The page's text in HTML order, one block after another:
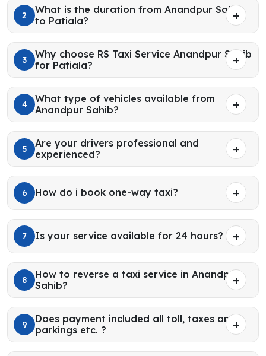
2
What is the duration from Anandpur Sahib
to Patiala?
3
Why choose RS Taxi Service Anandpur Sahib
for Patiala?
4
What type of vehicles available from
Anandpur Sahib?
5
Are your drivers professional and
experienced?
6 How do i book one-way taxi?
7 Is your service available for 24 hours?
8
How to reverse a taxi service in Anandpur
Sahib?
9
Does payment included all toll, taxes and
parkings etc. ?